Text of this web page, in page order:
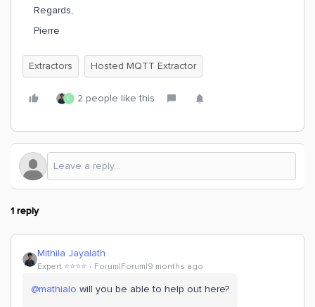
Regards,
Pierre
Extractors Hosted MQTT Extractor
L 2 people like this
1 reply
Mithila Jayalath
Expert ⭐️⭐️⭐️⭐️ Forum|Forum|9 months ago
@mathialo will you be able to help out here?